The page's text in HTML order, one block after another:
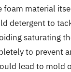
material
detergent to
saturating
to prevent
lead to mold